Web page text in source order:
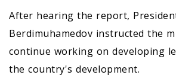
After hearing the report,
Berdimuhamedov instructed the
continue working on developing
the country's development.